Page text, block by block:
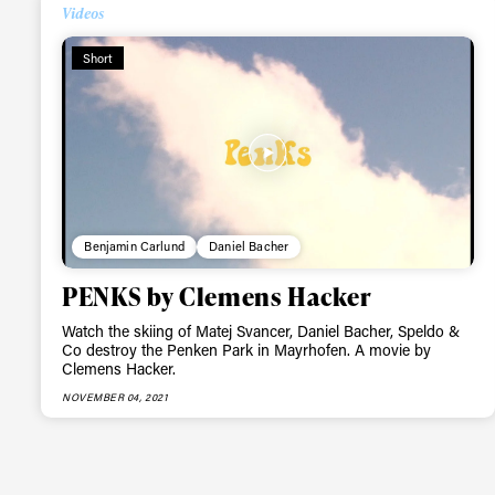
Videos
Short
Benjamin Carlund Daniel Bacher
PENKS by Clemens Hacker
Watch the skiing of Matej Svancer, Daniel Bacher, Speldo &
Co destroy the Penken Park in Mayrhofen. A movie by
Clemens Hacker.
NOVEMBER 04, 2021
first
Sign up to our
date on the latest